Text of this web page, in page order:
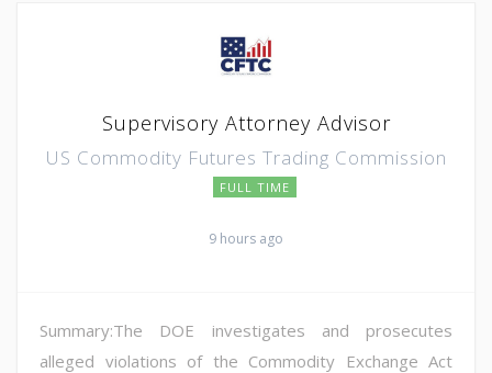
Supervisory Attorney Advisor
US Commodity Futures Trading Commission
FULL TIME
9 hours ago
Summary:The DOE investigates and prosecutes
alleged violations of the Commodity Exchange Act